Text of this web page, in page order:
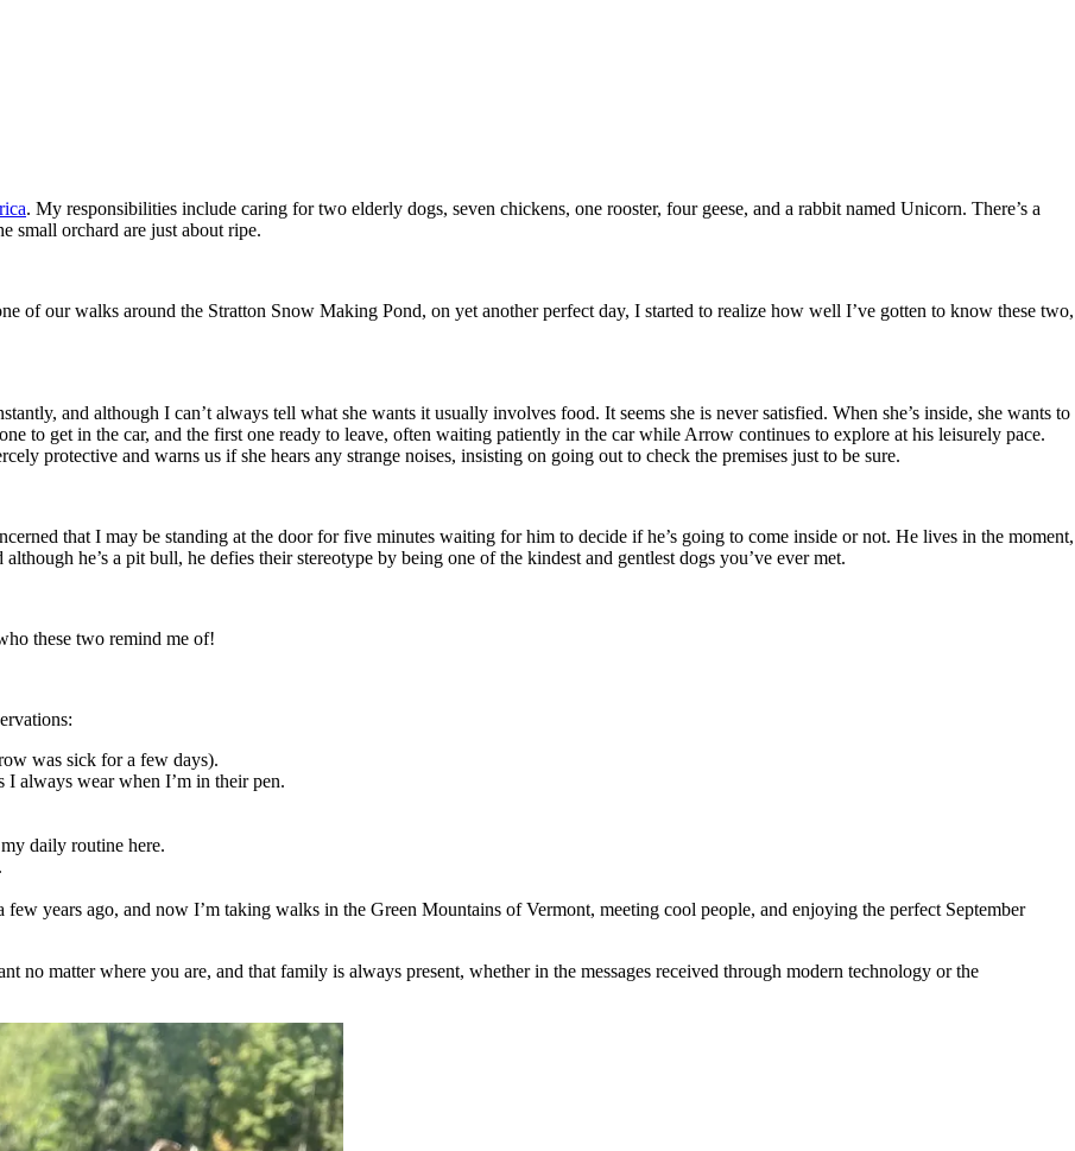
. My responsibilities include caring for two elderly dogs, seven chickens, one rooster, four geese, and a rabbit named Unicorn. There’s a
small orchard are just about ripe.
of our walks around the Stratton Snow Making Pond, on yet another perfect day, I started to realize how well I’ve gotten to know these two,
and although I can’t always tell what she wants it usually involves food. It seems she is never satisfied. When she’s inside, she wants to
to get in the car, and the first one ready to leave, often waiting patiently in the car while Arrow continues to explore at his leisurely pace.
protective and warns us if she hears any strange noises, insisting on going out to check the premises just to be sure.
that I may be standing at the door for five minutes waiting for him to decide if he’s going to come inside or not. He lives in the moment,
he’s a pit bull, he defies their stereotype by being one of the kindest and gentlest dogs you’ve ever met.
these two remind me of!
was sick for a few days).
I always wear when I’m in their pen.
daily routine here.
years ago, and now I’m taking walks in the Green Mountains of Vermont, meeting cool people, and enjoying the perfect September
matter where you are, and that family is always present, whether in the messages received through modern technology or the